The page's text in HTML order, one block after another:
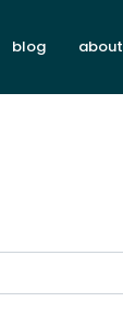
blog about